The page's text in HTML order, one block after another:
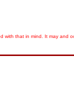
that in mind. It may and